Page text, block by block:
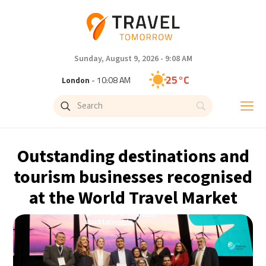
Sunday, August 9, 2026 - 9:08 AM
London - 10:08 AM 25°C
Paris- 11:08 AM
Istanbul - 12:08 PM
Singapore- 5:08 PM 31°C
Bangkok- 4:08 PM 28°C
Cape Town - 11:08 AM 19°C
Outstanding destinations and
tourism businesses recognised
at the World Travel Market